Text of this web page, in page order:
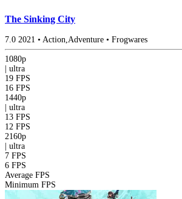
The Sinking City
7.0 2021 • Action,Adventure • Frogwares
1080p
ultra
19 FPS
16 FPS
1440p
ultra
13 FPS
12 FPS
2160p
ultra
7 FPS
6 FPS
Average FPS
Minimum FPS